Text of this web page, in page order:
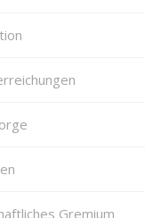
Gremium